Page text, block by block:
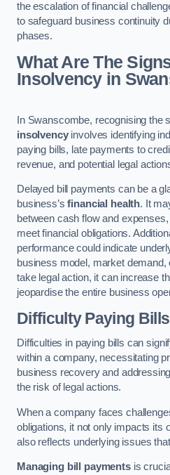
the escalation of financial
to safeguard business continuity
phases.
What Are The
Insolvency in
In Swanscombe, recognising the
insolvencyinvolves identifying
paying bills, late payments to
revenue, and potential legal
Delayed bill payments can be a
business’sfinancial health. It
between cash flow and
meet financial obligations.
performance could indicate
business model, market
take legal action, it can increase
jeopardise the entire business
Difficulty Paying Bills
Difficulties in paying bills can
within a company, necessitating
business recovery and
the risk of legal actions.
When a company faces
obligations, it not only impacts its
also reflects underlying issues
Managing bill paymentsis